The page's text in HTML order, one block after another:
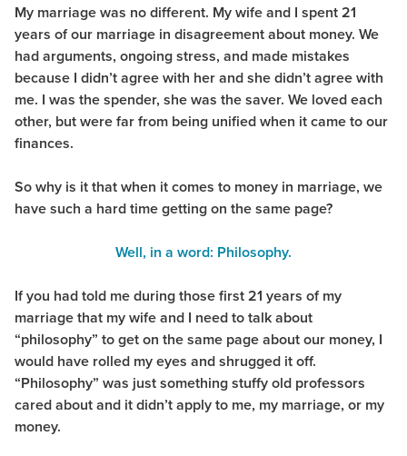
My marriage was no different. My wife and I spent 21
years of our marriage in disagreement about money. We
had arguments, ongoing stress, and made mistakes
because I didn’t agree with her and she didn’t agree with
me. I was the spender, she was the saver. We loved each
other, but were far from being unified when it came to our
finances.
So why is it that when it comes to money in marriage, we
have such a hard time getting on the same page?
Well, in a word: Philosophy.
If you had told me during those first 21 years of my
marriage that my wife and I need to talk about
“philosophy” to get on the same page about our money, I
would have rolled my eyes and shrugged it off.
“Philosophy” was just something stuffy old professors
cared about and it didn’t apply to me, my marriage, or my
money.